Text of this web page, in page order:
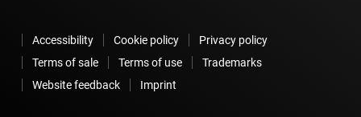
Accessibility Cookie policy
Privacy policy
Terms of sale
Terms of use
Trademarks
Website feedback
Imprint